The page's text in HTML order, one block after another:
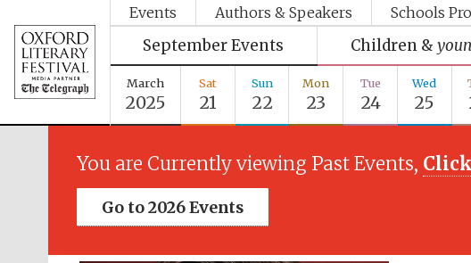
Events Authors & Speakers Schools
September Events Children &
March
2025
Sat
21
Sun
22
Mon
23
Tue
24
Wed
25
You are Currently viewing Past Events,
Go to 2026 Events